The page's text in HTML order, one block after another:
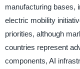
manufacturing bases,
electric mobility
priorities, although
countries represent
components, AI